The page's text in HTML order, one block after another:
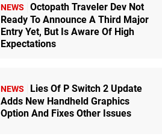
NEWS
Octopath Traveler Dev Not
Ready To Announce A Third Major
Entry Yet, But Is Aware Of High
Expectations
NEWS
Lies Of P Switch 2 Update
Adds New Handheld Graphics
Option And Fixes Other Issues